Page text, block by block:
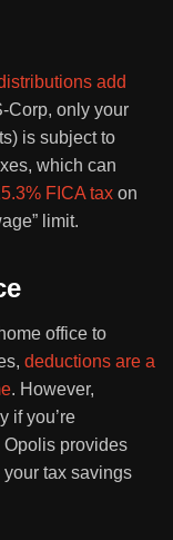
add
Corp, only your
is subject to
which can
FICA tax on
limit.
office to
deductions are a
. However,
if you’re
provides
tax savings